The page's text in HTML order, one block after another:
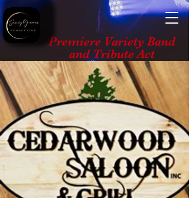
Premiere Variety Band
and Tribute Act